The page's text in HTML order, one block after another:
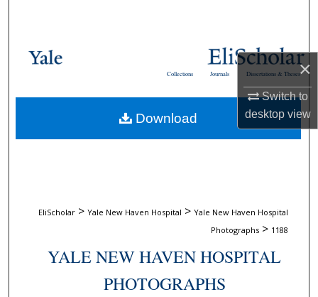
×
Switch to
desktopview
Browse Collections
About
Dissertations & Theses
Journals
Collections
EliScholar > Yale New Haven Hospital > Yale New Haven Hospital
Photographs > 1188
YALE NEW HAVEN HOSPITAL
PHOTOGRAPHS
Download